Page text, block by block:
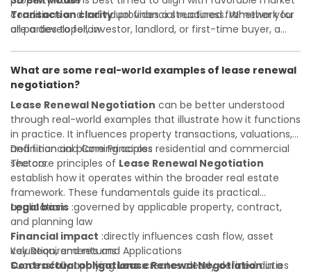
Transaction clarity:provides a structured framework for
all parties to follow
conditions and individual financial readiness. Whether you
are a developer, investor, landlord, or first-time buyer, a
your real estate portfolio. Consulting a qualified advisor is
wise. A qualified legal or financial advisor can clarify most
open questions. A qualified legal or financial advisor can
clarify most open questions.
What are some real-world examples of lease renewal
negotiation?
Lease Renewal Negotiation can be better understood
through real-world examples that illustrate how it functions
in practice. It influences property transactions, valuations,
and financial planning across residential and commercial
sectors.
Definition and Core Principles
The core principles of Lease Renewal Negotiation
establish how it operates within the broader real estate
framework. These fundamentals guide its practical
application:
Legal basis :governed by applicable property, contract,
and planning law
Financial impact :directly influences cash flow, asset
valuation, and returns
Contractual obligations:creates clearly defined duties
Key Requirements and Applications
Successfully applyingLease Renewal Negotiationin a